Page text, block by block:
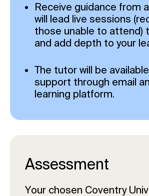
Receive guidance from
will lead live sessions
those unable to attend)
and add depth to your
The tutor will be
support through email
learning platform.
Assessment
Your chosen Coventry